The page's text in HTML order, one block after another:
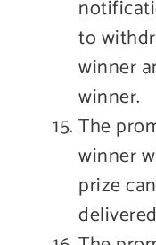
to
winner
winner.
The
winner
prize